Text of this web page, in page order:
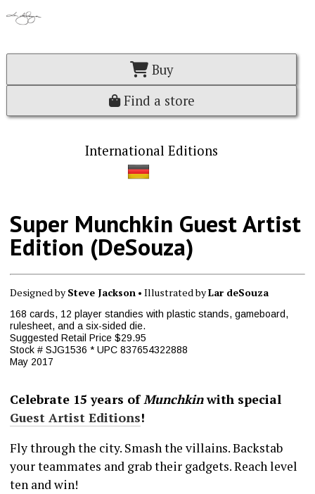
Buy
Find a store
International Editions
Super Munchkin Guest Artist
Edition (DeSouza)
Designed bySteve Jackson• Illustrated byLar deSouza
168 cards, 12 player standies with plastic stands, gameboard,
rulesheet, and a six-sided die.
Suggested Retail Price $29.95
Stock # SJG1536 * UPC 837654322888
May 2017
Celebrate 15 years ofMunchkinwith special
Guest Artist Editions!
Fly through the city. Smash the villains. Backstab
your teammates and grab their gadgets. Reach level
ten and win!